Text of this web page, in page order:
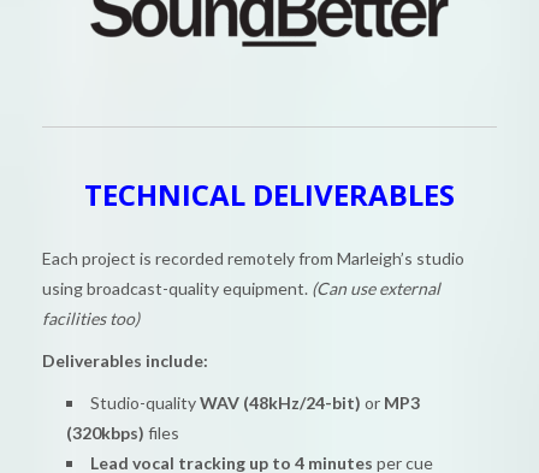
TECHNICAL DELIVERABLES
Each project is recorded remotely from Marleigh’s studio
using broadcast-quality equipment. (Can use external
facilities too)
Deliverables include:
Studio-qualityWAV (48kHz/24-bit) or MP3
(320kbps) files
Lead vocal tracking up to 4 minutes per cue